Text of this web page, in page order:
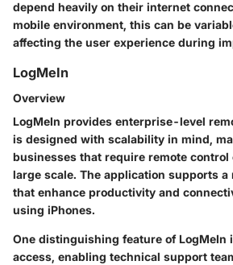
depend heavily on their internet
mobile environment, this can be
affecting the user experience during
LogMeIn
Overview
LogMeIn provides enterprise-level
is designed with scalability in mind,
businesses that require remote control
large scale. The application supports a
that enhance productivity and
using iPhones.
One distinguishing feature of LogMeIn
access, enabling technical support